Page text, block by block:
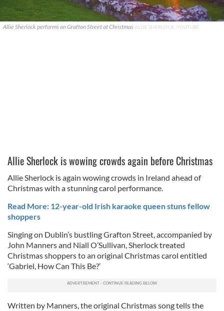
Allie Sherlock performs on Grafton Street at Christmas ALLIE SHERLOCK, YOUTUBE
Allie Sherlock is wowing crowds again before Christmas
Allie Sherlock is again wowing crowds in Ireland ahead of
Christmas with a stunning carol performance.
Read More: 12-year-old Irish karaoke queen stuns fellow
shoppers
Singing on Dublin’s bustling Grafton Street, accompanied by
John Manners and Niall O’Sullivan, Sherlock treated
Christmas shoppers to an original Christmas carol entitled
‘Gabriel, How Can This Be?’
Written by Manners, the original Christmas song tells the